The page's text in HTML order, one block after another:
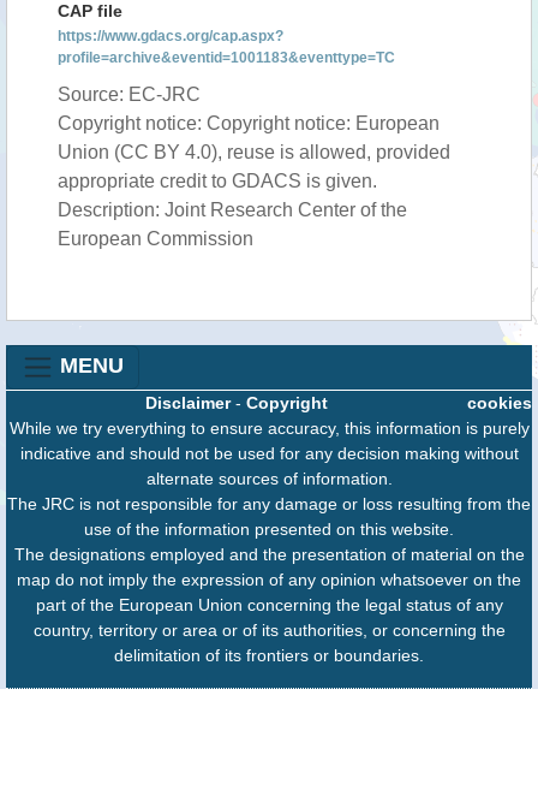
CAP file
https://www.gdacs.org/cap.aspx?
profile=archive&eventid=1001183&eventtype=TC
Source: EC-JRC
Copyright notice: Copyright notice: European
Union (CC BY 4.0), reuse is allowed, provided
appropriate credit to GDACS is given.
Description: Joint Research Center of the
European Commission
MENU
cookies
Disclaimer- Copyright
While we try everything to ensure accuracy, this information is purely
indicative and should not be used for any decision making without
alternate sources of information.
The JRC is not responsible for any damage or loss resulting from the
use of the information presented on this website.
The designations employed and the presentation of material on the
map do not imply the expression of any opinion whatsoever on the
part of the European Union concerning the legal status of any
country, territory or area or of its authorities, or concerning the
delimitation of its frontiers or boundaries.